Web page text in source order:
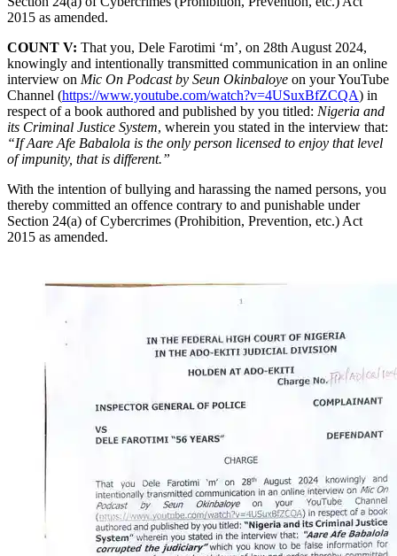
2015 as amended.
COUNT V: That you, Dele Farotimi ‘m’, on 28th August 2024,
knowingly and intentionally transmitted communication in an online
interview on Mic On Podcast by Seun Okinbaloye on your YouTube
Channel (https://www.youtube.com/watch?v=4USuxBfZCQA) in
respect of a book authored and published by you titled: Nigeria and
its Criminal Justice System, wherein you stated in the interview that:
“If Aare Afe Babalola is the only person licensed to enjoy that level
of impunity, that is different.”
With the intention of bullying and harassing the named persons, you
thereby committed an offence contrary to and punishable under
Section 24(a) of Cybercrimes (Prohibition, Prevention, etc.) Act
2015 as amended.